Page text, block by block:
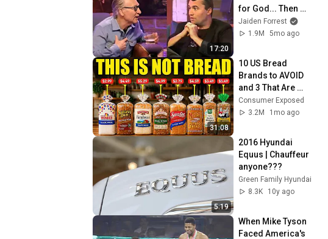
17:20
for God... Then
THIS Happens
Jaiden Forrest
1.9M
5mo ago
31:08
10 US Bread
Brands to AVOID
and 3 That Are
Actually Safe
Consumer Exposed
3.2M
1mo ago
5:19
2016 Hyundai
Equus | Chauffeur
anyone???
Green Family Hyundai
8.3K
10y ago
When Mike Tyson
Faced America's